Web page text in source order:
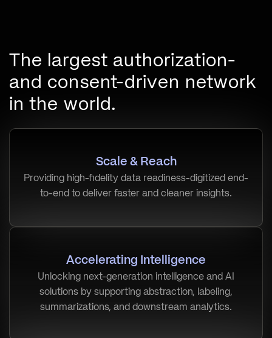
The largest authorization-
and consent-driven network
in the world.
Scale & Reach
Providing high-fidelity data readiness-digitized end-
to-end to deliver faster and cleaner insights.
Accelerating Intelligence
Unlocking next-generation intelligence and AI
solutions by supporting abstraction, labeling,
summarizations, and downstream analytics.